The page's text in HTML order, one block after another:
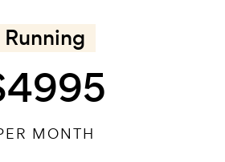
Running
MONTH